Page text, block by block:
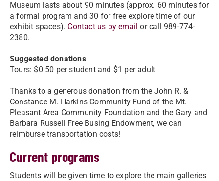
Museum lasts about 90 minutes (approx. 60 minutes for
a formal program and 30 for free explore time of our
exhibit spaces). Contact us by email or call 989-774-
2380.
Suggested donations
Tours: $0.50 per student and $1 per adult
Thanks to a generous donation from the John R. &
Constance M. Harkins Community Fund of the Mt.
Pleasant Area Community Foundation and the Gary and
Barbara Russell Free Busing Endowment, we can
reimburse transportation costs!
Current programs
Students will be given time to explore the main galleries